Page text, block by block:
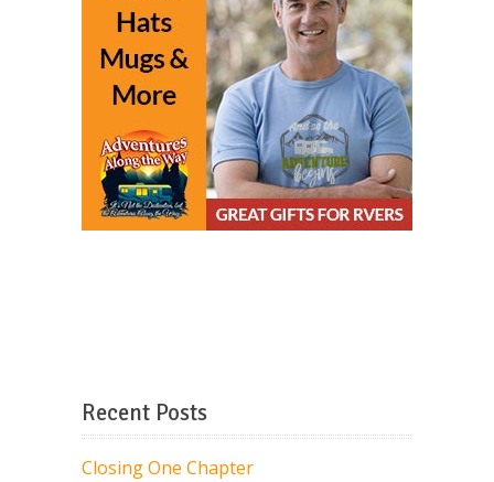
Recent Posts
Closing One Chapter